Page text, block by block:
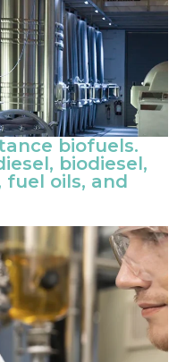
biofuels.
biodiesel,
fuel oils, and